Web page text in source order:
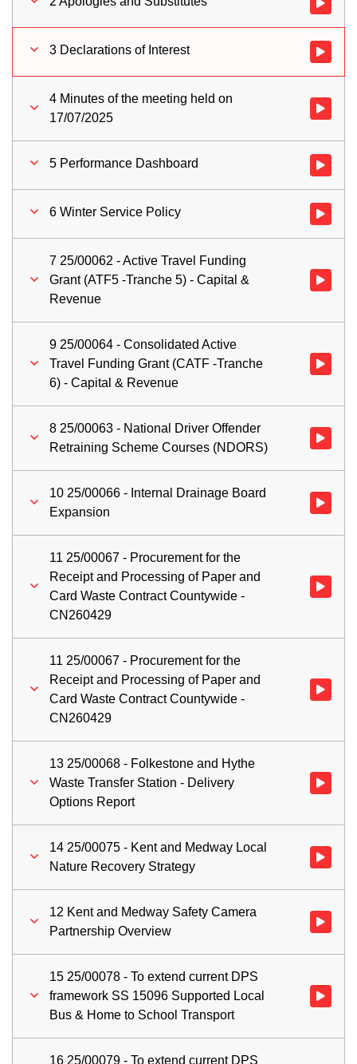
Watch
3 Declarations of Interest Watch
4 Minutes of the meeting held on
17/07/2025
Watch
5 Performance Dashboard Watch
6 Winter Service Policy Watch
7 25/00062 - Active Travel Funding
Grant (ATF5 -Tranche 5) - Capital &
Revenue
Watch
9 25/00064 - Consolidated Active
Travel Funding Grant (CATF -Tranche
6) - Capital & Revenue
Watch
8 25/00063 - National Driver Offender
Retraining Scheme Courses (NDORS)
Watch
10 25/00066 - Internal Drainage Board
Expansion
Watch
11 25/00067 - Procurement for the
Receipt and Processing of Paper and
Card Waste Contract Countywide -
CN260429
Watch
11 25/00067 - Procurement for the
Receipt and Processing of Paper and
Card Waste Contract Countywide -
CN260429
Watch
13 25/00068 - Folkestone and Hythe
Waste Transfer Station - Delivery
Options Report
Watch
14 25/00075 - Kent and Medway Local
Nature Recovery Strategy
Watch
12 Kent and Medway Safety Camera
Partnership Overview
Watch
15 25/00078 - To extend current DPS
framework SS 15096 Supported Local
Bus & Home to School Transport
Watch
16 25/00079 - To extend current DPS